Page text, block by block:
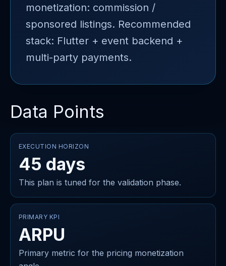
monetization: commission /
sponsored listings. Recommended
stack: Flutter + event backend +
multi-party payments.
Data Points
EXECUTION HORIZON
45 days
This plan is tuned for the validation phase.
PRIMARY KPI
ARPU
Primary metric for the pricing monetization